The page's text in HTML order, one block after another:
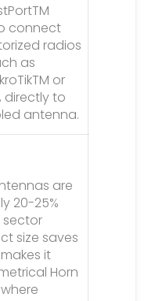
connect
radios
as
or
directly to
antenna.
are
20-25%
size saves
it
Horn